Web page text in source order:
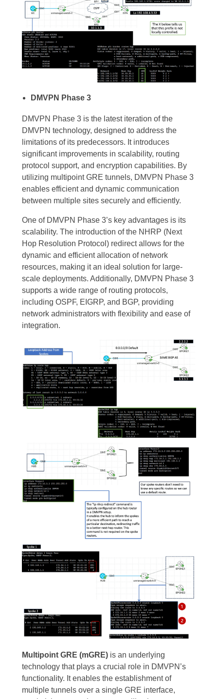
DMVPN Phase 3
DMVPN Phase 3 is the latest iteration of the
DMVPN technology, designed to address the
limitations of its predecessors. It introduces
significant improvements in scalability, routing
protocol support, and encryption capabilities. By
utilizing multipoint GRE tunnels, DMVPN Phase 3
enables efficient and dynamic communication
between multiple sites securely and efficiently.
One of DMVPN Phase 3’s key advantages is its
scalability. The introduction of the NHRP (Next
Hop Resolution Protocol) redirect allows for the
dynamic and efficient allocation of network
resources, making it an ideal solution for large-
scale deployments. Additionally, DMVPN Phase 3
supports a wide range of routing protocols,
including OSPF, EIGRP, and BGP, providing
network administrators with flexibility and ease of
integration.
Multipoint GRE (mGRE) is an underlying
technology that plays a crucial role in DMVPN’s
functionality. It enables the establishment of
multiple tunnels over a single GRE interface,